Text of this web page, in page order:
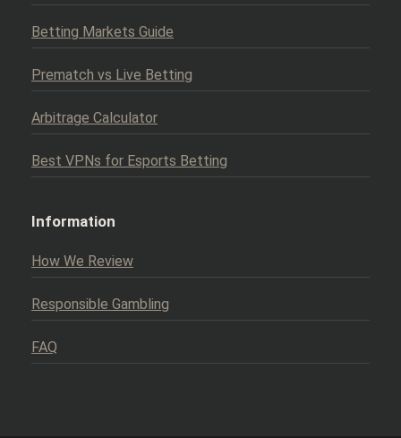
Betting Markets Guide
Prematch vs Live Betting
Arbitrage Calculator
Best VPNs for Esports Betting
Information
How We Review
Responsible Gambling
FAQ